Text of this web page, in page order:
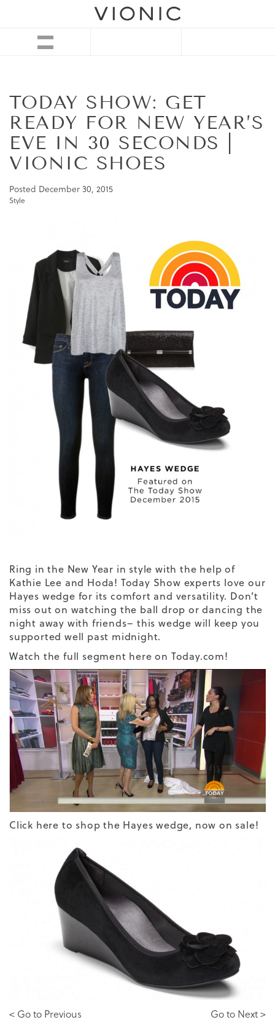
TODAY SHOW: GET
READY FOR NEW YEAR’S
EVE IN 30 SECONDS |
VIONIC SHOES
Posted December 30, 2015
Style
Ring in the New Year in style with the help of
Kathie Lee and Hoda! Today Show experts love our
Hayes wedge for its comfort and versatility. Don’t
miss out on watching the ball drop or dancing the
night away with friends– this wedge will keep you
supported well past midnight.
Watch the full segment here on Today.com!
Click here to shop the Hayes wedge, now on sale!
< Go to Previous Go to Next >